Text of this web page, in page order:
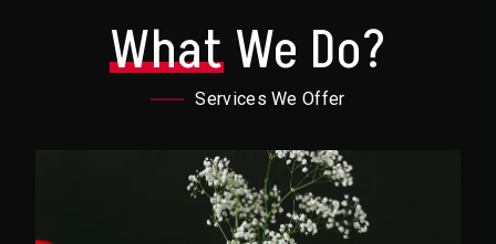
WhatWe Do?
Services We Offer